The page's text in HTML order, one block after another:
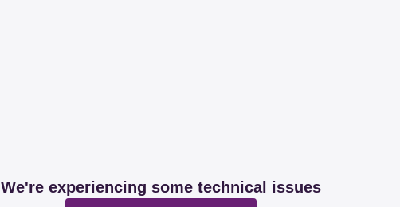
We're experiencing some technical issues